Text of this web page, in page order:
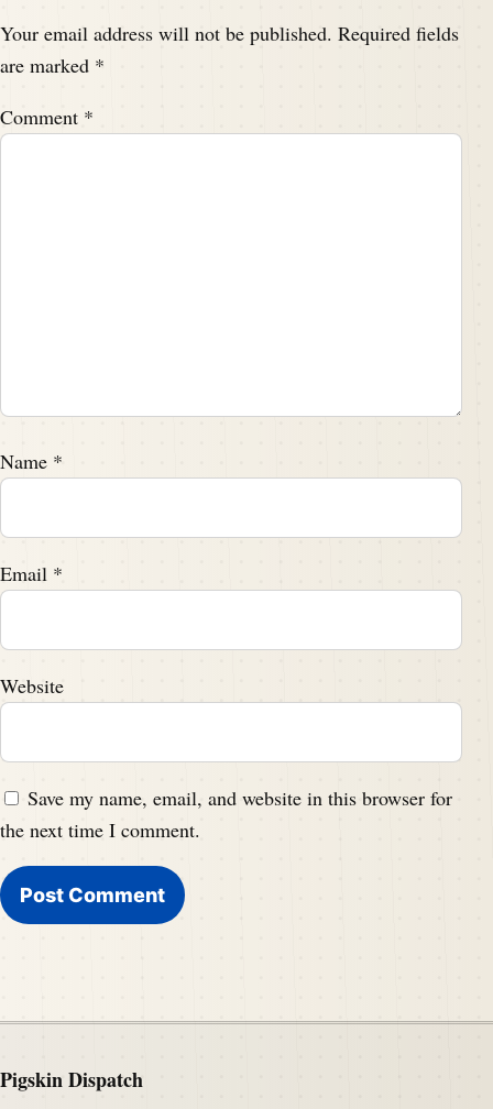
Your email address will not be published. Required fields
are marked *
Comment *
Name *
Email *
Website
Save my name, email, and website in this browser for
the next time I comment.
Pigskin Dispatch